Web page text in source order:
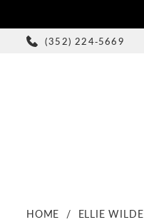
(352) 224‑5669
HOME ELLIE WILDE